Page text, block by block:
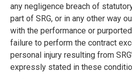
any negligence breach of
part of SRG, or in any other way
with the performance or
failure to perform the contract
personal injury resulting from
expressly stated in these